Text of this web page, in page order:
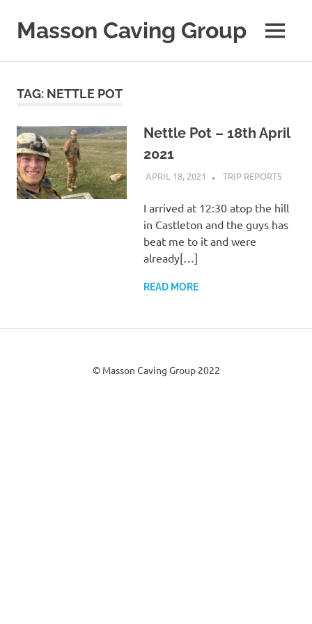
contentMasson Caving Group
club
in
1979
MENU
TAG: NETTLE POT
Nettle Pot – 18th April
2021
APRIL 18, 2021 MASSONCAVING
TRIP REPORTS
I arrived at 12:30 atop the hill
in Castleton and the guys has
beat me to it and were
already[…]
READ MORE
© Masson Caving Group 2022